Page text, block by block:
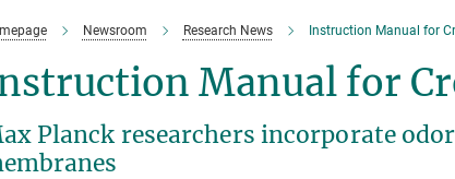
Newsroom Research News Instruction Manual for
Manual for
Planck researchers incorporate